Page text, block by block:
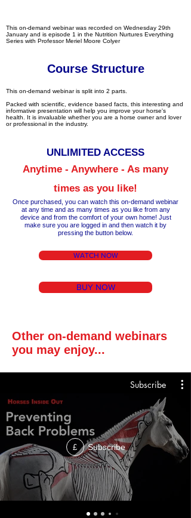
This on-demand webinar was recorded on Wednesday 29th
January and is episode 1 in the Nutrition Nurtures Everything
Series with Professor Meriel Moore Colyer
Course Structure
This on-demand webinar is split into 2 parts.
Packed with scientific, evidence based facts, this interesting and
informative presentation will help you improve your horse's
health. It is invaluable whether you are a horse owner and lover
or professional in the industry.
UNLIM ITED ACCESS
Anytime - Anywhere - As many
times as you like!
Once purchased, you can watch this on-demand webinar
at any time and as many times as you like from any
device and from the comfort of your own home! Just
make sure you are logged in and then watch it by
pressing the button below.
WATCH NOW
BUY NOW
Other on-demand webinars
you may enjoy...
Subscribe
£ Subscribe